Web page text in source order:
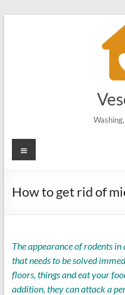
Menu
How to get rid of
The appearance of rodents
that needs to be solved
floors, things and eat your
addition, they can attack a